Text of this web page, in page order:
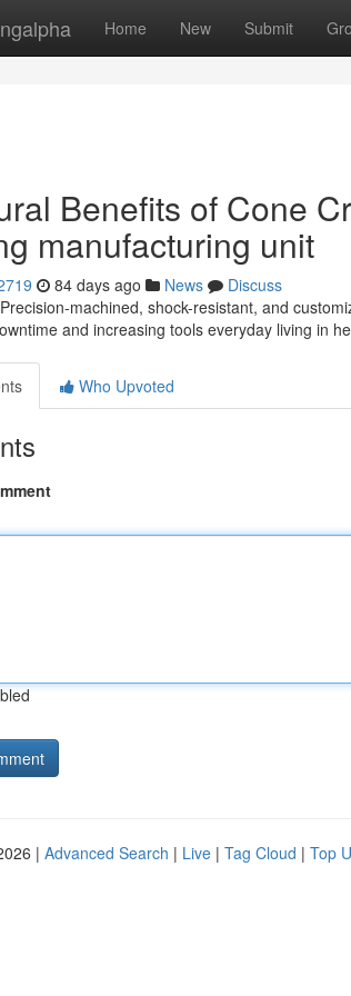
Home New Submit
Benefits of Cone
manufacturing unit
84 days ago News
Discuss
machined, shock-resistant, and
and increasing tools everyday living in
Who Upvoted
| Advanced Search | Live | Tag Cloud | Top